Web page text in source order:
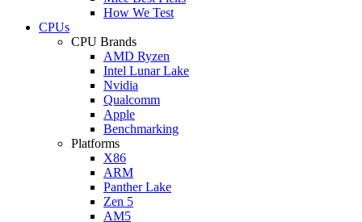
How We Test
CPUs
CPU Brands
AMD Ryzen
Intel Lunar Lake
Nvidia
Qualcomm
Apple
Benchmarking
Platforms
X86
ARM
Panther Lake
Zen 5
AM5